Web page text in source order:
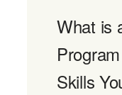
What is
Skills